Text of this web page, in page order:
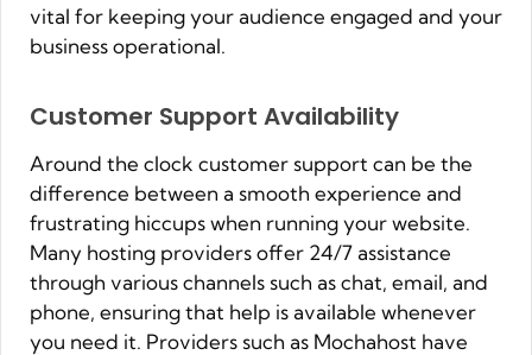
vital for keeping your audience engaged and your
business operational.
Customer Support Availability
Around the clock customer support can be the
difference between a smooth experience and
frustrating hiccups when running your website.
Many hosting providers offer 24/7 assistance
through various channels such as chat, email, and
phone, ensuring that help is available whenever
you need it. Providers such as Mochahost have